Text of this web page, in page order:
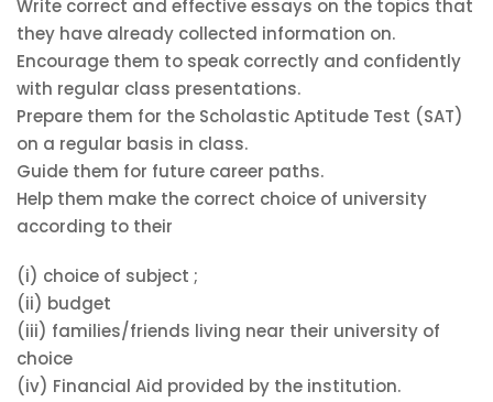
Write correct and effective essays on the topics that
they have already collected information on.
Encourage them to speak correctly and confidently
with regular class presentations.
Prepare them for the Scholastic Aptitude Test (SAT)
on a regular basis in class.
Guide them for future career paths.
Help them make the correct choice of university
according to their
(i) choice of subject ;
(ii) budget
(iii) families/friends living near their university of
choice
(iv) Financial Aid provided by the institution.